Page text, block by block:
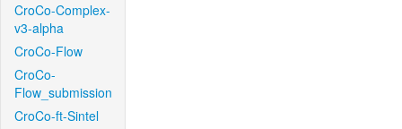
CroCo-Complex-
v3-alpha
CroCo-Flow
CroCo-
Flow_submission
CroCo-ft-Sintel